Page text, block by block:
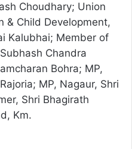
Choudhary; Union
& Child Development,
Kalubhai; Member of
Chandra
Bohra; MP,
MP, Nagaur, Shri
Shri Bhagirath
Km.